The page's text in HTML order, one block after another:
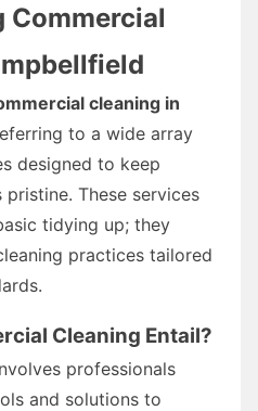
Commercial
cleaning in
to a wide array
designed to keep
pristine. These services
tidying up; they
practices tailored
Cleaning Entail?
professionals
and solutions to